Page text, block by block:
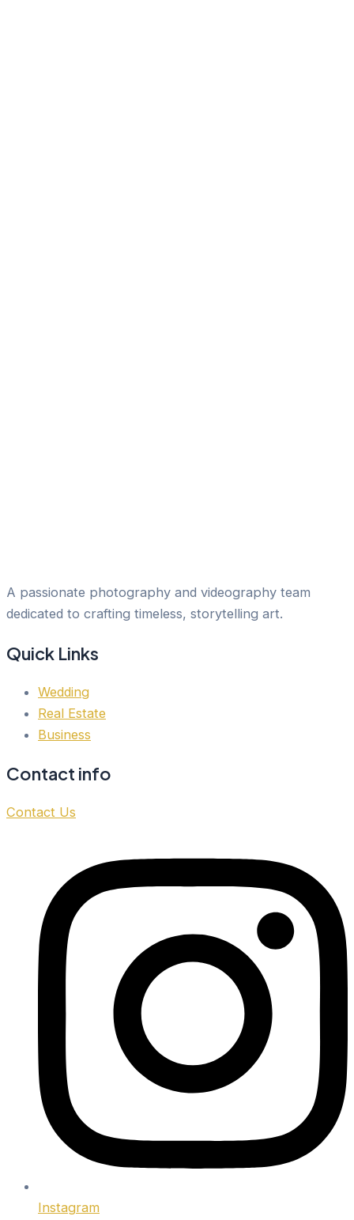
A passionate photography and videography team
dedicated to crafting timeless, storytelling art.
Quick Links
Wedding
Real Estate
Business
Contact info
Contact Us
Instagram